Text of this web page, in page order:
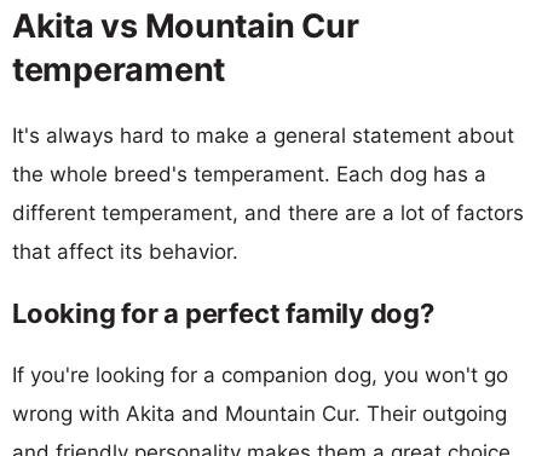
Akita vs Mountain Cur
temperament
It's always hard to make a general statement about
the whole breed's temperament. Each dog has a
different temperament, and there are a lot of factors
that affect its behavior.
Looking for a perfect family dog?
If you're looking for a companion dog, you won't go
wrong with Akita and Mountain Cur. Their outgoing